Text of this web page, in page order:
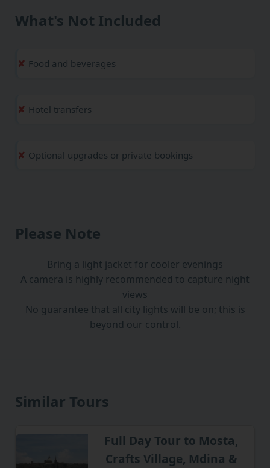
What's Not Included
Food and beverages
Hotel transfers
Optional upgrades or private bookings
Please Note
Bring a light jacket for cooler evenings
A camera is highly recommended to capture night
views
No guarantee that all city lights will be on; this is
beyond our control.
Similar Tours
Full Day Tour to Mosta,
Crafts Village, Mdina &